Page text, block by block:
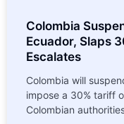
Colombia
Ecuador, Slaps
Escalates
Colombia will
impose a 30% tariff
Colombian